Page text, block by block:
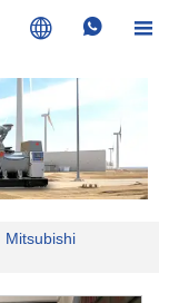
  
Mitsubishi